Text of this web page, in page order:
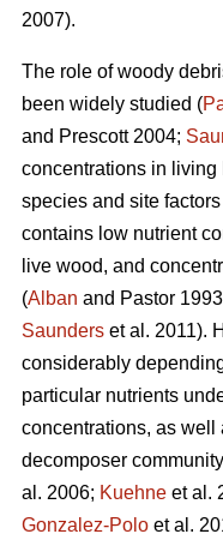
2007).
The role of woody
been widely studied (
and Prescott 2004;
concentrations in
species and site factors
contains low nutrient
live wood, and
(Alban and Pastor
Saunders et al. 2011).
considerably
particular nutrients
concentrations, as well
decomposer
al. 2006; Kuehne et al.
Gonzalez-Polo et al.